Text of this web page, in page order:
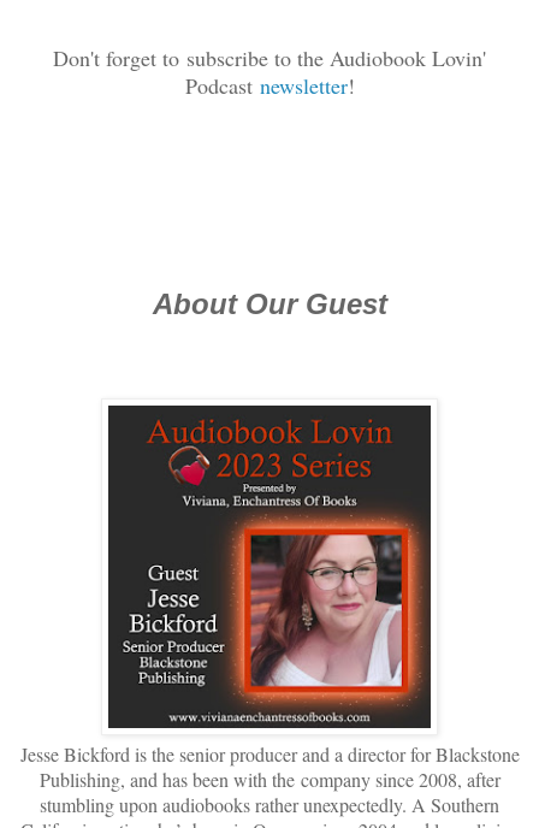
Don't forget to subscribe to the Audiobook Lovin'
Podcast newsletter!
About Our Guest
Jesse Bickford is the senior producer and a director for Blackstone
Publishing, and has been with the company since 2008, after
stumbling upon audiobooks rather unexpectedly. A Southern